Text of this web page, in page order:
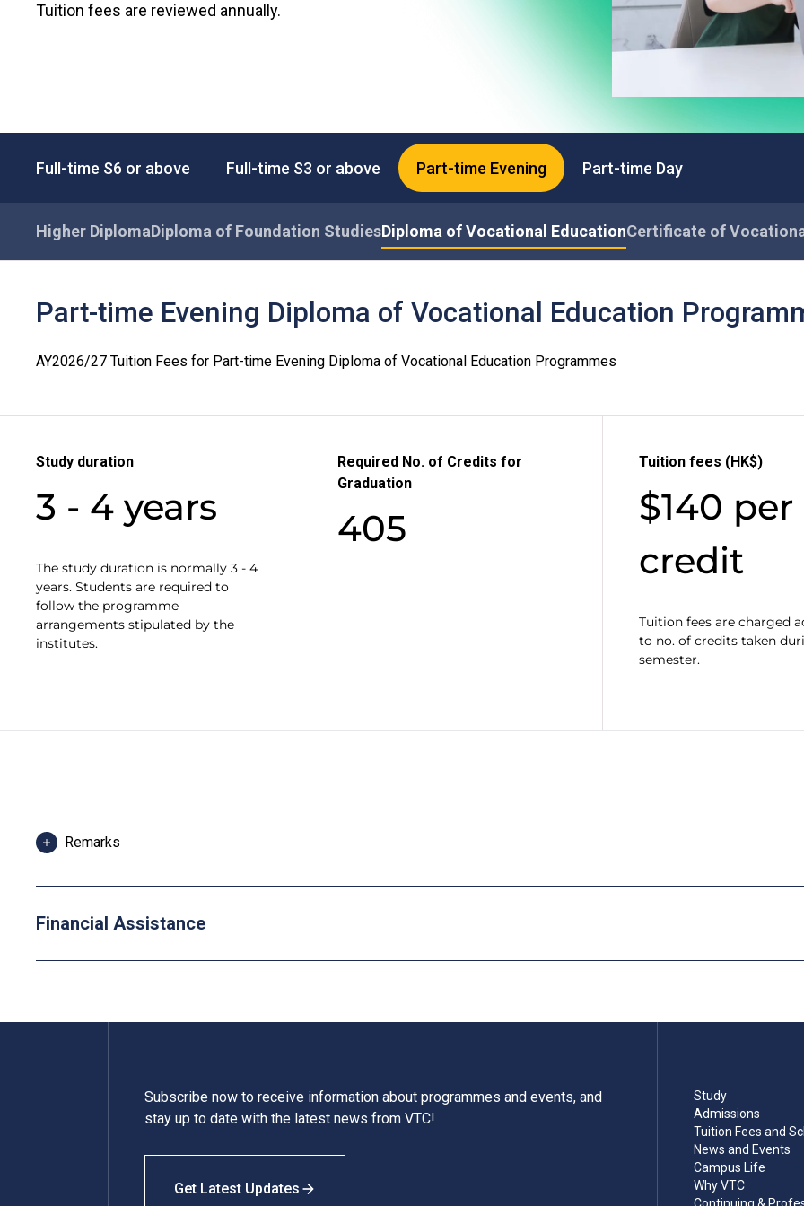
Apprenticeship & Training Schemes
Tuition fees are reviewed annually.
Full-time S6 or above Full-time S3 or above Part-time Evening Part-time Day
Higher DiplomaDiploma of Foundation StudiesDiploma of Vocational EducationCertificate of
Part-time Evening Diploma of Vocational Education
AY2026/27 Tuition Fees for Part-time Evening Diploma of Vocational Education Programmes
Study duration
3 - 4 years
The study duration is normally 3 - 4
years. Students are required to
follow the programme
arrangements stipulated by the
institutes.
Required No. of Credits for
Graduation
405
Tuition fees (HK$)
$140 per
credit
Tuition fees are charged
to no. of credits taken
semester.
Remarks
Applicants are required to pay the first instalment of tuition fees and complete the registration procedure before the
Some students may be required to study bridging modules or enhancement programmes to better support their study;
Financial Assistance
Subscribe now to receive information about programmes and events, and
stay up to date with the latest news from VTC!
Get Latest Updates
Study
Admissions
Tuition Fees and
News and Events
Campus Life
Why VTC